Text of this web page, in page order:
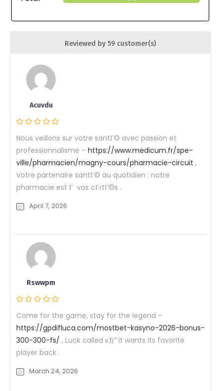
Reviewed by 59 customer(s)
Acuvdu
Nous veillons sur votre santГ© avec passion et
professionnalisme – https://www.medicum.fr/spe-
ville/pharmacien/magny-cours/pharmacie-circuit ,
Votre partenaire santГ© au quotidien : notre
pharmacie est Г vos cГґtГ©s .
April 7, 2026
Rswwpm
Come for the game, stay for the legend –
https://gpdifluca.com/mostbet-kasyno-2026-bonus-
300-300-fs/ , Luck called вЂ” it wants its favorite
player back .
March 24, 2026